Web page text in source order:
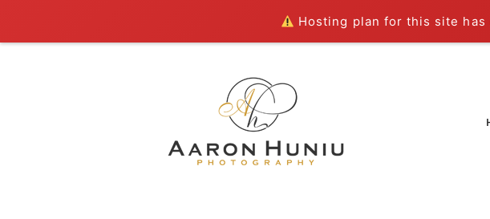
Hosting plan for this site has